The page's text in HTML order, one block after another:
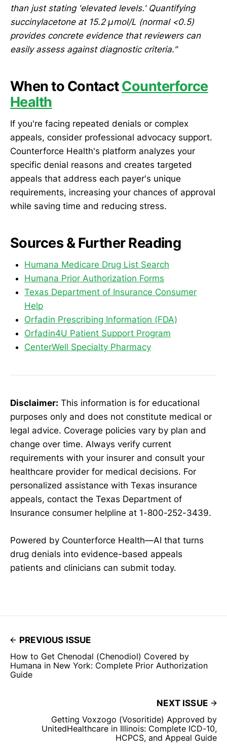
than just stating 'elevated levels.' Quantifying
succinylacetone at 15.2 μmol/L (normal <0.5)
provides concrete evidence that reviewers can
easily assess against diagnostic criteria."
When to ContactCounterforce
Health
If you're facing repeated denials or complex
appeals, consider professional advocacy support.
Counterforce Health's platform analyzes your
specific denial reasons and creates targeted
appeals that address each payer's unique
requirements, increasing your chances of approval
while saving time and reducing stress.
Sources & Further Reading
Humana Medicare Drug List Search
Humana Prior Authorization Forms
Texas Department of Insurance Consumer
Help
Orfadin Prescribing Information (FDA)
Orfadin4U Patient Support Program
CenterWell Specialty Pharmacy
Disclaimer: This information is for educational
purposes only and does not constitute medical or
legal advice. Coverage policies vary by plan and
change over time. Always verify current
requirements with your insurer and consult your
healthcare provider for medical decisions. For
personalized assistance with Texas insurance
appeals, contact the Texas Department of
Insurance consumer helpline at 1-800-252-3439.
Powered by Counterforce Health—AI that turns
drug denials into evidence-based appeals
patients and clinicians can submit today.
PREVIOUS ISSUE
How to Get Chenodal (Chenodiol) Covered by
Humana in New York: Complete Prior Authorization
Guide
NEXT ISSUE
Getting Voxzogo (Vosoritide) Approved by
UnitedHealthcare in Illinois: Complete ICD-10,
HCPCS, and Appeal Guide